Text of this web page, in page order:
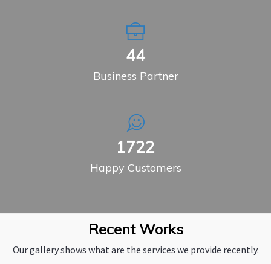
59
Business Partner
2311
Happy Customers
Recent Works
Our gallery shows what are the services we provide recently.